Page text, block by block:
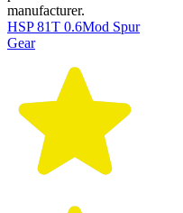
manufacturer.
HSP 81T 0.6Mod Spur
Gear